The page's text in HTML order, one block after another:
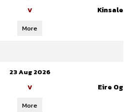
V Kinsale
More
23 Aug 2026
V Eire Og
More